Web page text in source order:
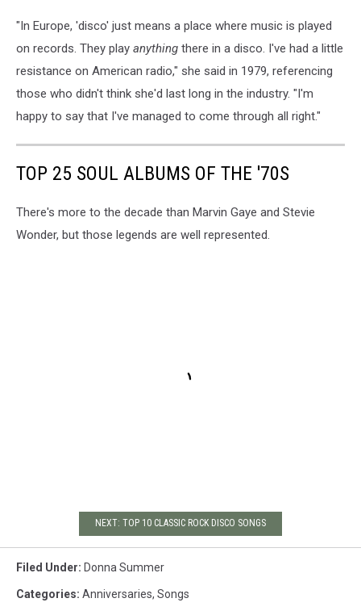
"In Europe, 'disco' just means a place where music is played
on records. They play anything there in a disco. I've had a little
resistance on American radio," she said in 1979, referencing
those who didn't think she'd last long in the industry. "I'm
happy to say that I've managed to come through all right."
TOP 25 SOUL ALBUMS OF THE '70S
There's more to the decade than Marvin Gaye and Stevie
Wonder, but those legends are well represented.
NEXT: TOP 10 CLASSIC ROCK DISCO SONGS
Filed Under: Donna Summer
Categories: Anniversaries, Songs